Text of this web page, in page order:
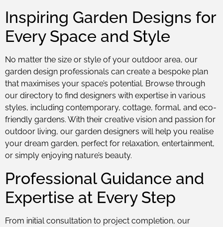
Inspiring Garden Designs for
Every Space and Style
No matter the size or style of your outdoor area, our
garden design professionals can create a bespoke plan
that maximises your space’s potential. Browse through
our directory to find designers with expertise in various
styles, including contemporary, cottage, formal, and eco-
friendly gardens. With their creative vision and passion for
outdoor living, our garden designers will help you realise
your dream garden, perfect for relaxation, entertainment,
or simply enjoying nature’s beauty.
Professional Guidance and
Expertise at Every Step
From initial consultation to project completion, our